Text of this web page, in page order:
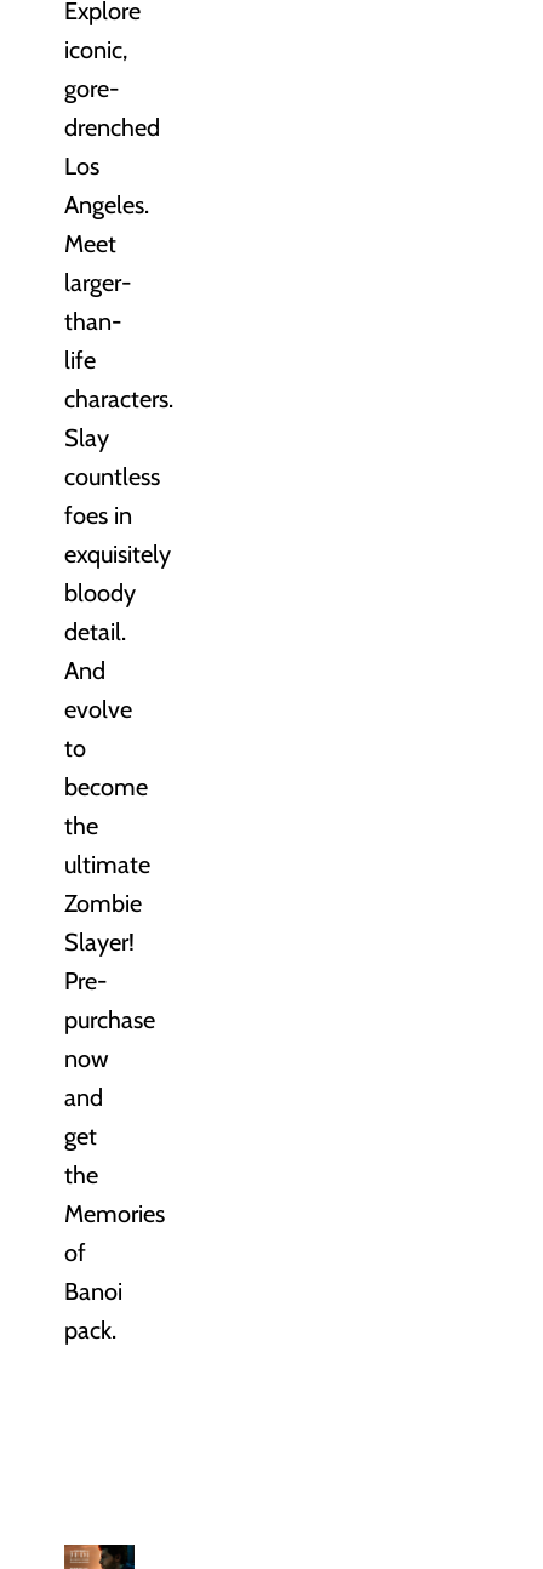
Explore
iconic,
gore-
drenched
Los
Angeles.
Meet
larger-
than-
life
characters.
Slay
countless
foes in
exquisitely
bloody
detail.
And
evolve
to
become
the
ultimate
Zombie
Slayer!
Pre-
purchase
now
and
get
the
Memories
of
Banoi
pack.